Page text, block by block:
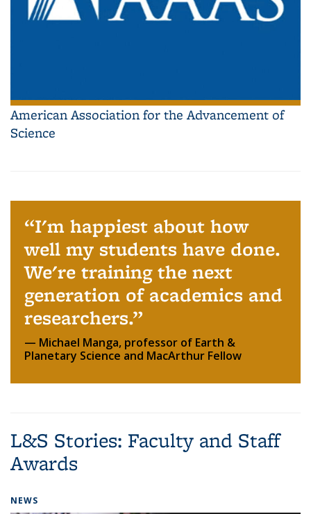
American Association for the Advancement of
Science
I'm happiest about how
well my students have done.
We're training the next
generation of academics and
researchers.
Michael Manga, professor of Earth &
Planetary Science and MacArthur Fellow
L&S Stories: Faculty and Staff
Awards
NEWS